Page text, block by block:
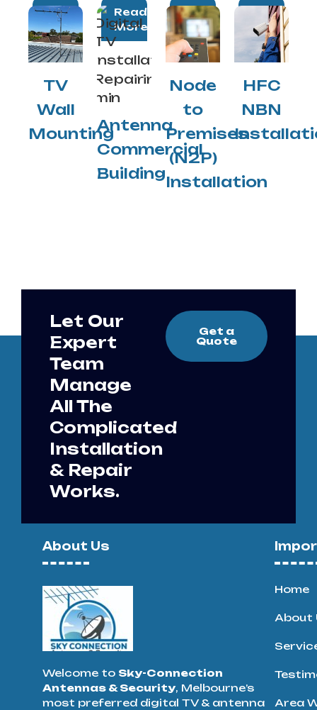
Read
More
TV
Wall
Mounting
Read
More
Antenna
Commercial
Building
Read
More
Node
to
Premises
(N2P)
Installation
Read
More
HFC
NBN
Let Our
Expert
Team
Manage
All The
Complicated
Installation
& Repair
Works.
Get a
Quote
About Us
Welcome to Sky-Connection
Antennas & Security, Melbourne’s
most preferred digital TV & antenna
Home
About
Area